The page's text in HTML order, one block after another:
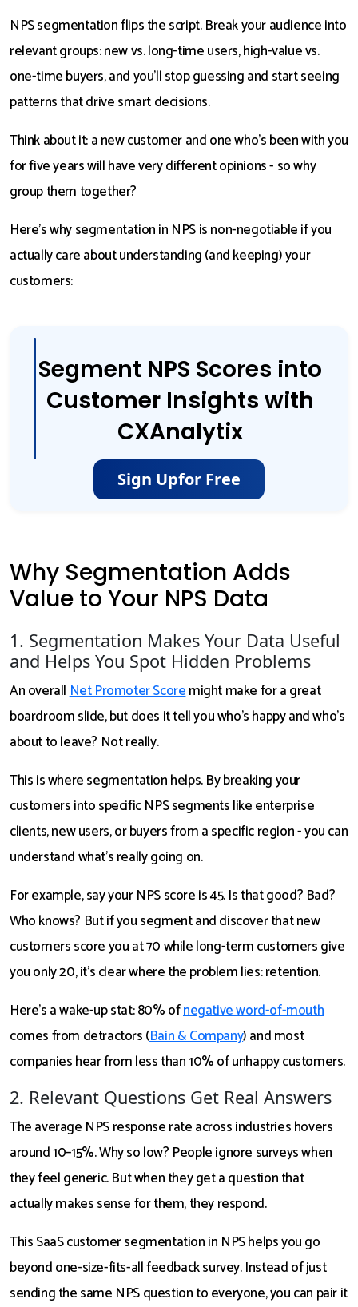
NPS segmentation flips the script. Break your audience into
relevant groups: new vs. long-time users, high-value vs.
one-time buyers, and you’ll stop guessing and start seeing
patterns that drive smart decisions.
Think about it: a new customer and one who's been with you
for five years will have very different opinions - so why
group them together?
Here’s why segmentation in NPS is non-negotiable if you
actually care about understanding (and keeping) your
customers:
Segment NPS Scores into
Customer Insights with
CXAnalytix
Sign Upfor Free
Why Segmentation Adds
Value to Your NPS Data
1. Segmentation Makes Your Data Useful
and Helps You Spot Hidden Problems
An overallNet Promoter Scoremight make for a great
boardroom slide, but does it tell you who's happy and who's
about to leave? Not really.
This is where segmentation helps. By breaking your
customers into specific NPS segments like enterprise
clients, new users, or buyers from a specific region - you can
understand what’s really going on.
For example, say your NPS score is 45. Is that good? Bad?
Who knows? But if you segment and discover that new
customers score you at 70 while long-term customers give
you only 20, it’s clear where the problem lies: retention.
Here’s a wake-up stat: 80% ofnegative word-of-mouth
comes from detractors (Bain & Company) and most
companies hear from less than 10% of unhappy customers.
2. Relevant Questions Get Real Answers
The average NPS response rate across industries hovers
around 10–15%. Why so low? People ignore surveys when
they feel generic. But when they get a question that
actually makes sense for them, they respond.
This SaaS customer segmentation in NPS helps you go
beyond one-size-fits-all feedback survey. Instead of just
sending the same NPS question to everyone, you can pair it